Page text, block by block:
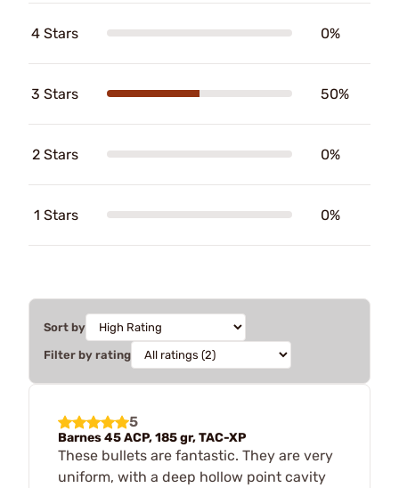
4 Stars 0%
3 Stars 50%
2 Stars 0%
1 Stars 0%
Sort by
Filter by rating
5
Barnes 45 ACP, 185 gr, TAC-XP
These bullets are fantastic. They are very
uniform, with a deep hollow point cavity